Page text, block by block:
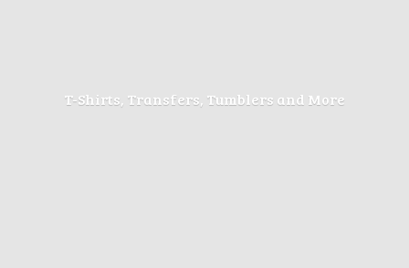
T-Shirts, Transfers, Tumblers and More